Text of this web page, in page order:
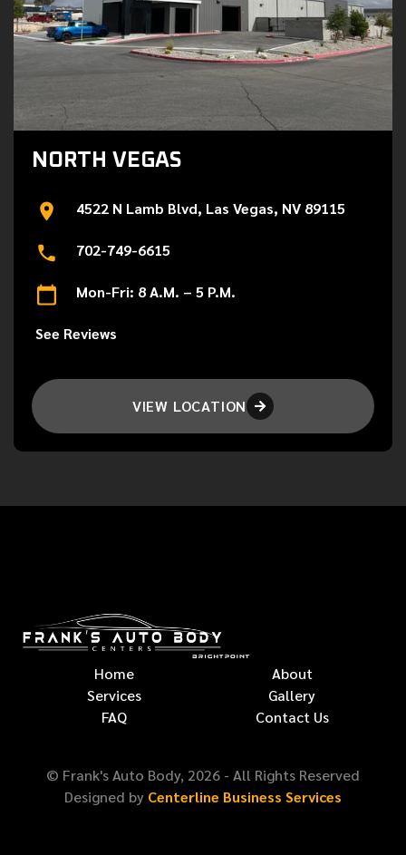
NORTH VEGAS
4522 N Lamb Blvd, Las Vegas, NV 89115
702-749-6615
Mon-Fri: 8 A.M. – 5 P.M.
See Reviews
VIEW LOCATION 
Home
About
Services
Gallery
FAQ
Contact Us
© Frank's Auto Body, 2026 - All Rights Reserved
Designed by Centerline Business Services